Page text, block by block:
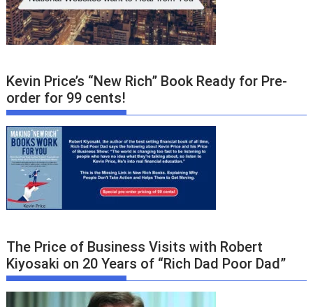
Kevin Price’s “New Rich” Book Ready for Pre-
order for 99 cents!
The Price of Business Visits with Robert
Kiyosaki on 20 Years of “Rich Dad Poor Dad”